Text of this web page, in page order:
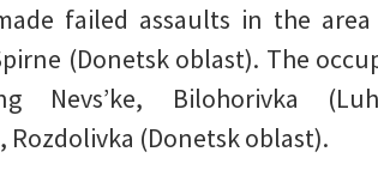
failed assaults in the
(Donetsk oblast). The
Nevs’ke, Bilohorivka
Rozdolivka (Donetsk oblast).